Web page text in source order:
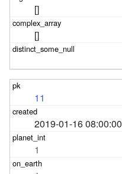
[]
[]
11
2019-01-16 08:00:00
1